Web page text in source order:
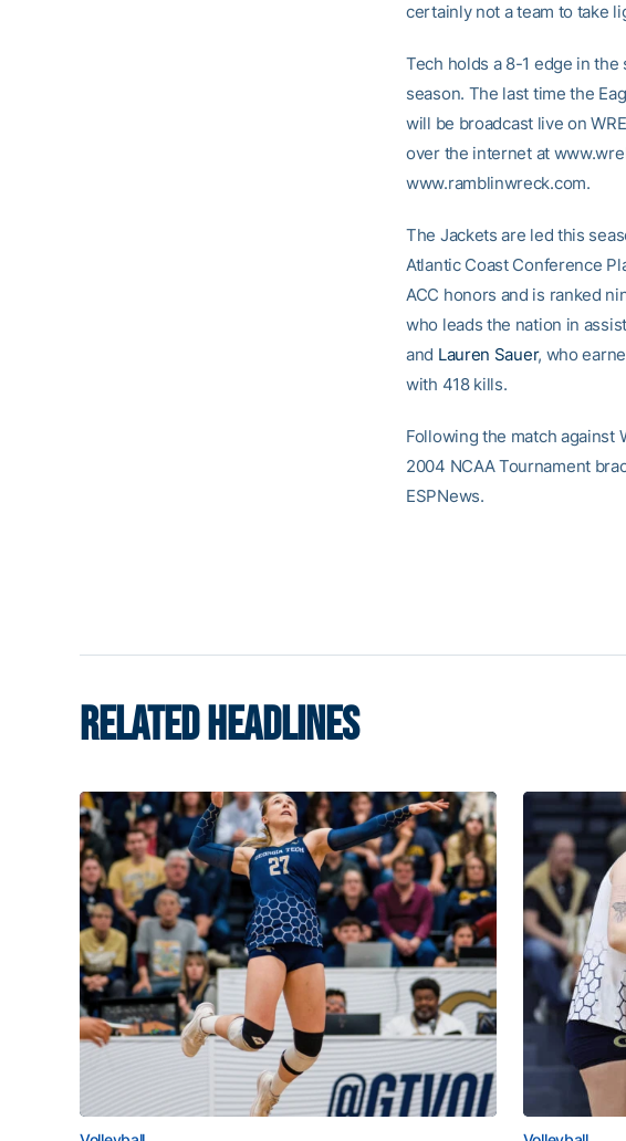
certainly not a team to take
Tech holds a 8-1 edge in
season. The last time the
will be broadcast live on
over the internet at
www.ramblinwreck.com.
The Jackets are led this
Atlantic Coast Conference
ACC honors and is ranked
who leads the nation in
and Lauren Sauer, who
with 418 kills.
Following the match against
2004 NCAA Tournament
ESPNews.
RELATED HEADLINES